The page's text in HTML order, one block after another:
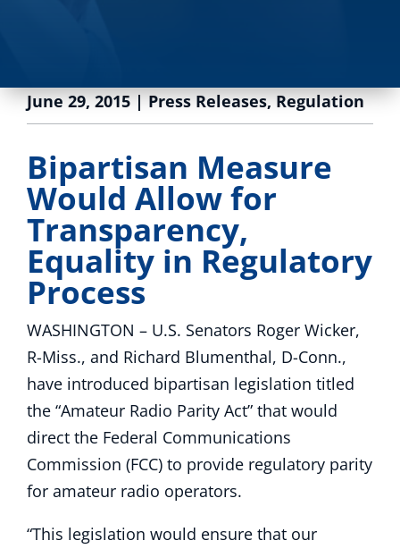
June 29, 2015|Press Releases,Regulation
Bipartisan Measure
Would Allow for
Transparency,
Equality in Regulatory
Process
WASHINGTON – U.S. Senators Roger Wicker,
R-Miss., and Richard Blumenthal, D-Conn.,
have introduced bipartisan legislation titled
the “Amateur Radio Parity Act” that would
direct the Federal Communications
Commission (FCC) to provide regulatory parity
for amateur radio operators.
“This legislation would ensure that our